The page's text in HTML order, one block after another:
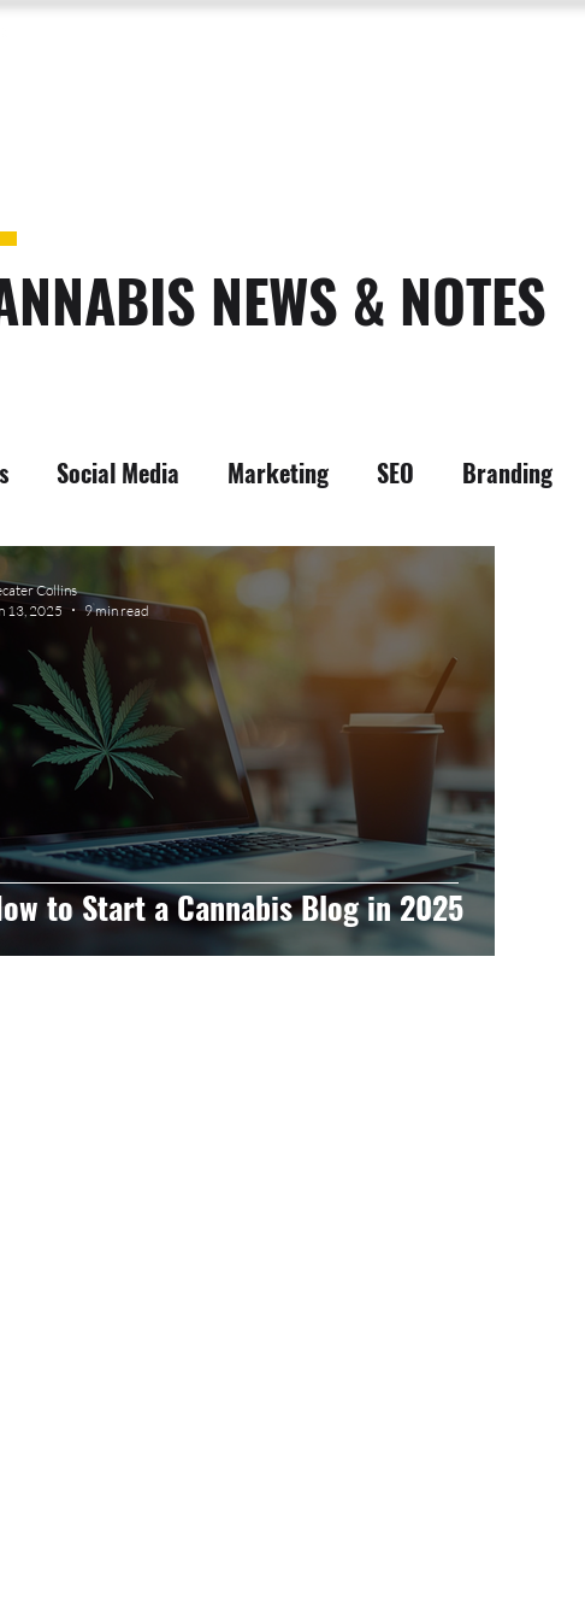
NEWS & NOTES
Social Media Marketing SEO Branding
Design Photography
Photography Hemp CBD News
Intelligence Cannabis Policy Packaging Design
to Start a Cannabis Blog in 2025
Collins
13, 2025
9 min read